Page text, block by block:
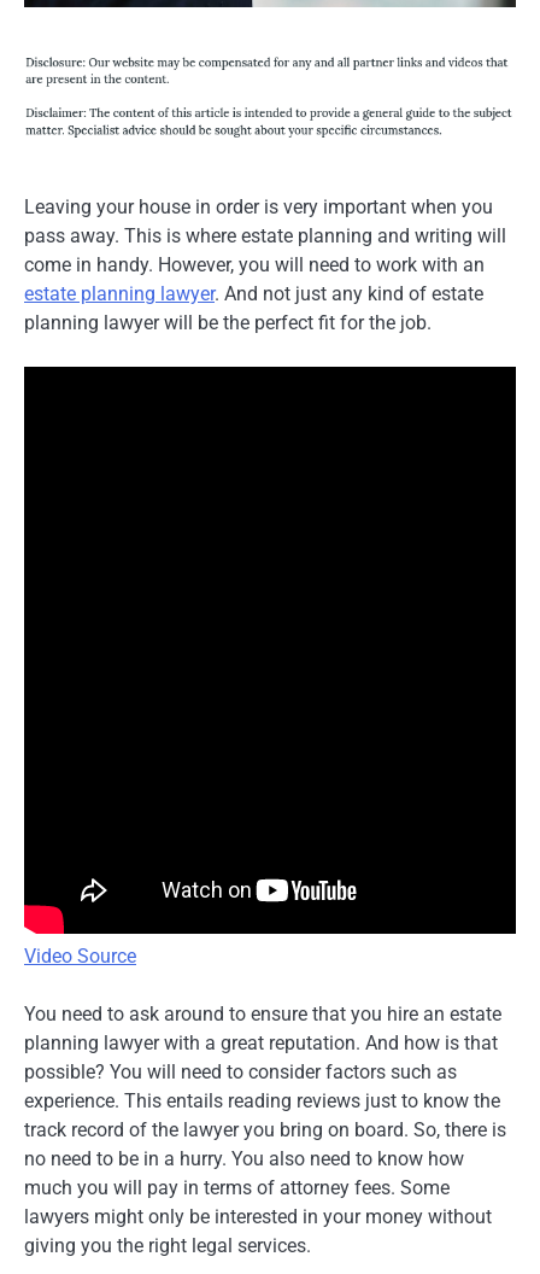
Leaving your house in order is very important when you
pass away. This is where estate planning and writing will
come in handy. However, you will need to work with an
estate planning lawyer. And not just any kind of estate
planning lawyer will be the perfect fit for the job.
Video Source
You need to ask around to ensure that you hire an estate
planning lawyer with a great reputation. And how is that
possible? You will need to consider factors such as
experience. This entails reading reviews just to know the
track record of the lawyer you bring on board. So, there is
no need to be in a hurry. You also need to know how
much you will pay in terms of attorney fees. Some
lawyers might only be interested in your money without
giving you the right legal services.